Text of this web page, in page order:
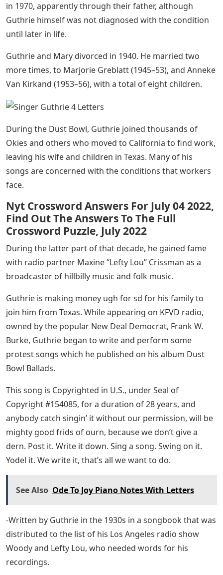
in 1970, apparently through their father, although
Guthrie himself was not diagnosed with the condition
until later in life.
Guthrie and Mary divorced in 1940. He married two
more times, to Marjorie Greblatt (1945–53), and Anneke
Van Kirkand (1953–56), with a total of eight children.
During the Dust Bowl, Guthrie joined thousands of
Okies and others who moved to California to find work,
leaving his wife and children in Texas. Many of his
songs are concerned with the conditions that workers
face.
Nyt Crossword Answers For July 04 2022,
Find Out The Answers To The Full
Crossword Puzzle, July 2022
During the latter part of that decade, he gained fame
with radio partner Maxine “Lefty Lou” Crissman as a
broadcaster of hillbilly music and folk music.
Guthrie is making money ugh for sd for his family to
join him from Texas. While appearing on KFVD radio,
owned by the popular New Deal Democrat, Frank W.
Burke, Guthrie began to write and perform some
protest songs which he published on his album Dust
Bowl Ballads.
This song is Copyrighted in U.S., under Seal of
Copyright #154085, for a duration of 28 years, and
anybody catch singin’ it without our permission, will be
mighty good frids of ourn, because we don’t give a
dern. Post it. Write it down. Sing a song. Swing on it.
Yodel it. We write it, that’s all we want to do.
See Also Ode To Joy Piano Notes With Letters
-Written by Guthrie in the 1930s in a songbook that was
distributed to the list of his Los Angeles radio show
Woody and Lefty Lou, who needed words for his
recordings.